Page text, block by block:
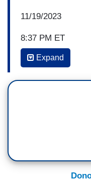
11/19/2023
8:37 PM ET
MEHDI HASAN:
Hamas is in
Refugee Camp.
Expand